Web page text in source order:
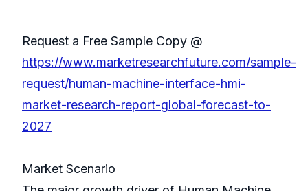
Request a Free Sample Copy @
https://www.marketresearchfuture.com/sample-
request/human-machine-interface-hmi-
market-research-report-global-forecast-to-
2027
Market Scenario